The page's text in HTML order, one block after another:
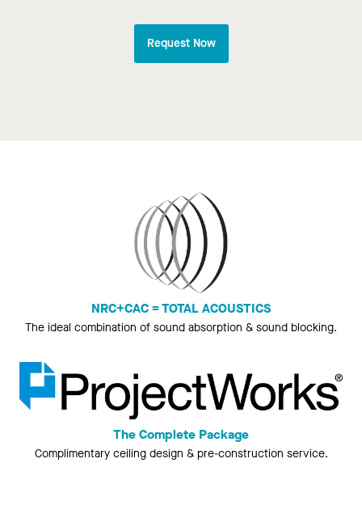
Request Now
NRC+CAC = TOTAL ACOUSTICS
The ideal combination of sound absorption & sound blocking.
The Complete Package
Complimentary ceiling design & pre-construction service.